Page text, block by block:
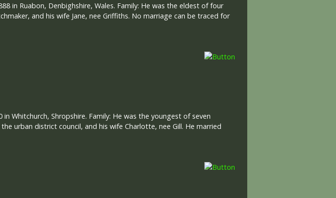
in Ruabon, Denbighshire, Wales. Family: He was the eldest of four
and his wife Jane, nee Griffiths. No marriage can be traced for
Whitchurch, Shropshire. Family: He was the youngest of seven
urban district council, and his wife Charlotte, nee Gill. He married